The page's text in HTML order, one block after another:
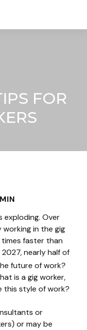
FOR
exploding. Over
working in the gig
times faster than
nearly half of
future of work?
is a gig worker,
this style of work?
or
or may be